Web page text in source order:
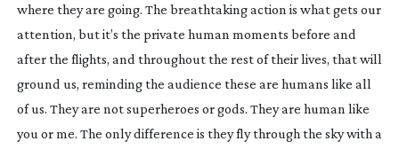
where they are going. The breathtaking action is what gets our
attention, but it’s the private human moments before and
after the flights, and throughout the rest of their lives, that will
ground us, reminding the audience these are humans like all
of us. They are not superheroes or gods. They are human like